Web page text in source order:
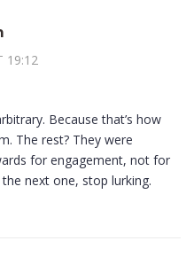
19:12
Because that’s how
The rest? They were
for engagement, not for
next one, stop lurking.